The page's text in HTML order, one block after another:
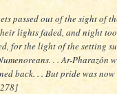
passed out of the sight of
lights faded, and night
for the light of the setting
. . Ar-Pharazôn
back. . . But pride was now